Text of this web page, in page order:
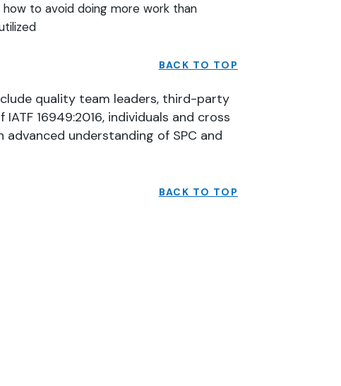
how to avoid doing more work than
BACK TO TOP
quality team leaders, third-party
16949:2016, individuals and cross
understanding of SPC and
BACK TO TOP